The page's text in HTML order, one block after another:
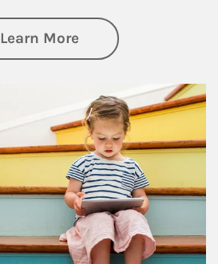
Learn Moreabout Family